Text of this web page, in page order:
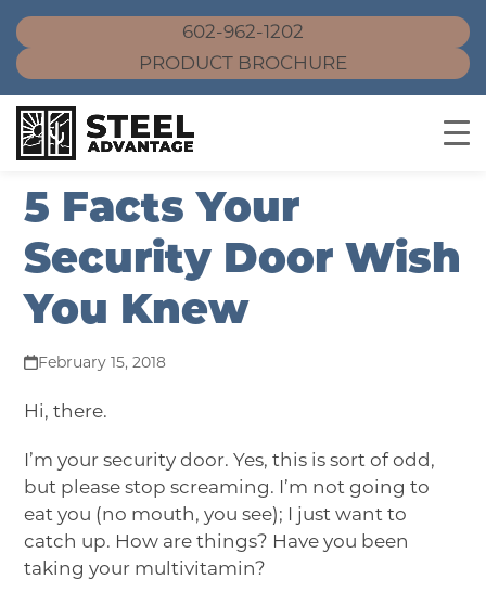
602-962-1202
PRODUCT BROCHURE
Skip
content
5 Facts Your
Security Door Wish
You Knew
February 15, 2018
Hi, there.
I’m your security door. Yes, this is sort of odd,
but please stop screaming. I’m not going to
eat you (no mouth, you see); I just want to
catch up. How are things? Have you been
taking your multivitamin?